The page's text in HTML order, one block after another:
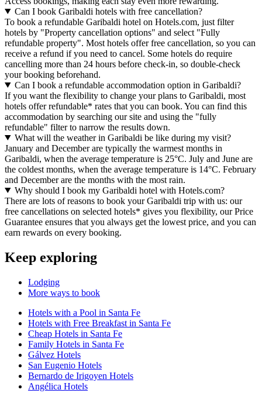
Can I book Garibaldi hotels with free cancellation?
To book a refundable Garibaldi hotel on Hotels.com, just filter
hotels by "Property cancellation options" and select "Fully
refundable property". Most hotels offer free cancellation, so you can
receive a refund if you need to cancel. Some hotels do require
cancelling more than 24 hours before check-in, so double-check
your booking beforehand.
Can I book a refundable accommodation option in Garibaldi?
If you want the flexibility to change your plans to Garibaldi, most
hotels offer refundable* rates that you can book. You can find this
accommodation by searching our site and using the "fully
refundable" filter to narrow the results down.
What will the weather in Garibaldi be like during my visit?
January and December are typically the warmest months in
Garibaldi, when the average temperature is 25°C. July and June are
the coldest months, when the average temperature is 14°C. February
and December are the months with the most rain.
Why should I book my Garibaldi hotel with Hotels.com?
There are lots of reasons to book your Garibaldi trip with us: our
free cancellations on selected hotels* gives you flexibility, our Price
Guarantee ensures that you always get the lowest price, and you can
earn rewards on every booking.
Keep exploring
Lodging
More ways to book
Hotels with a Pool in Santa Fe
Hotels with Free Breakfast in Santa Fe
Cheap Hotels in Santa Fe
Family Hotels in Santa Fe
Gálvez Hotels
San Eugenio Hotels
Bernardo de Irigoyen Hotels
Angélica Hotels